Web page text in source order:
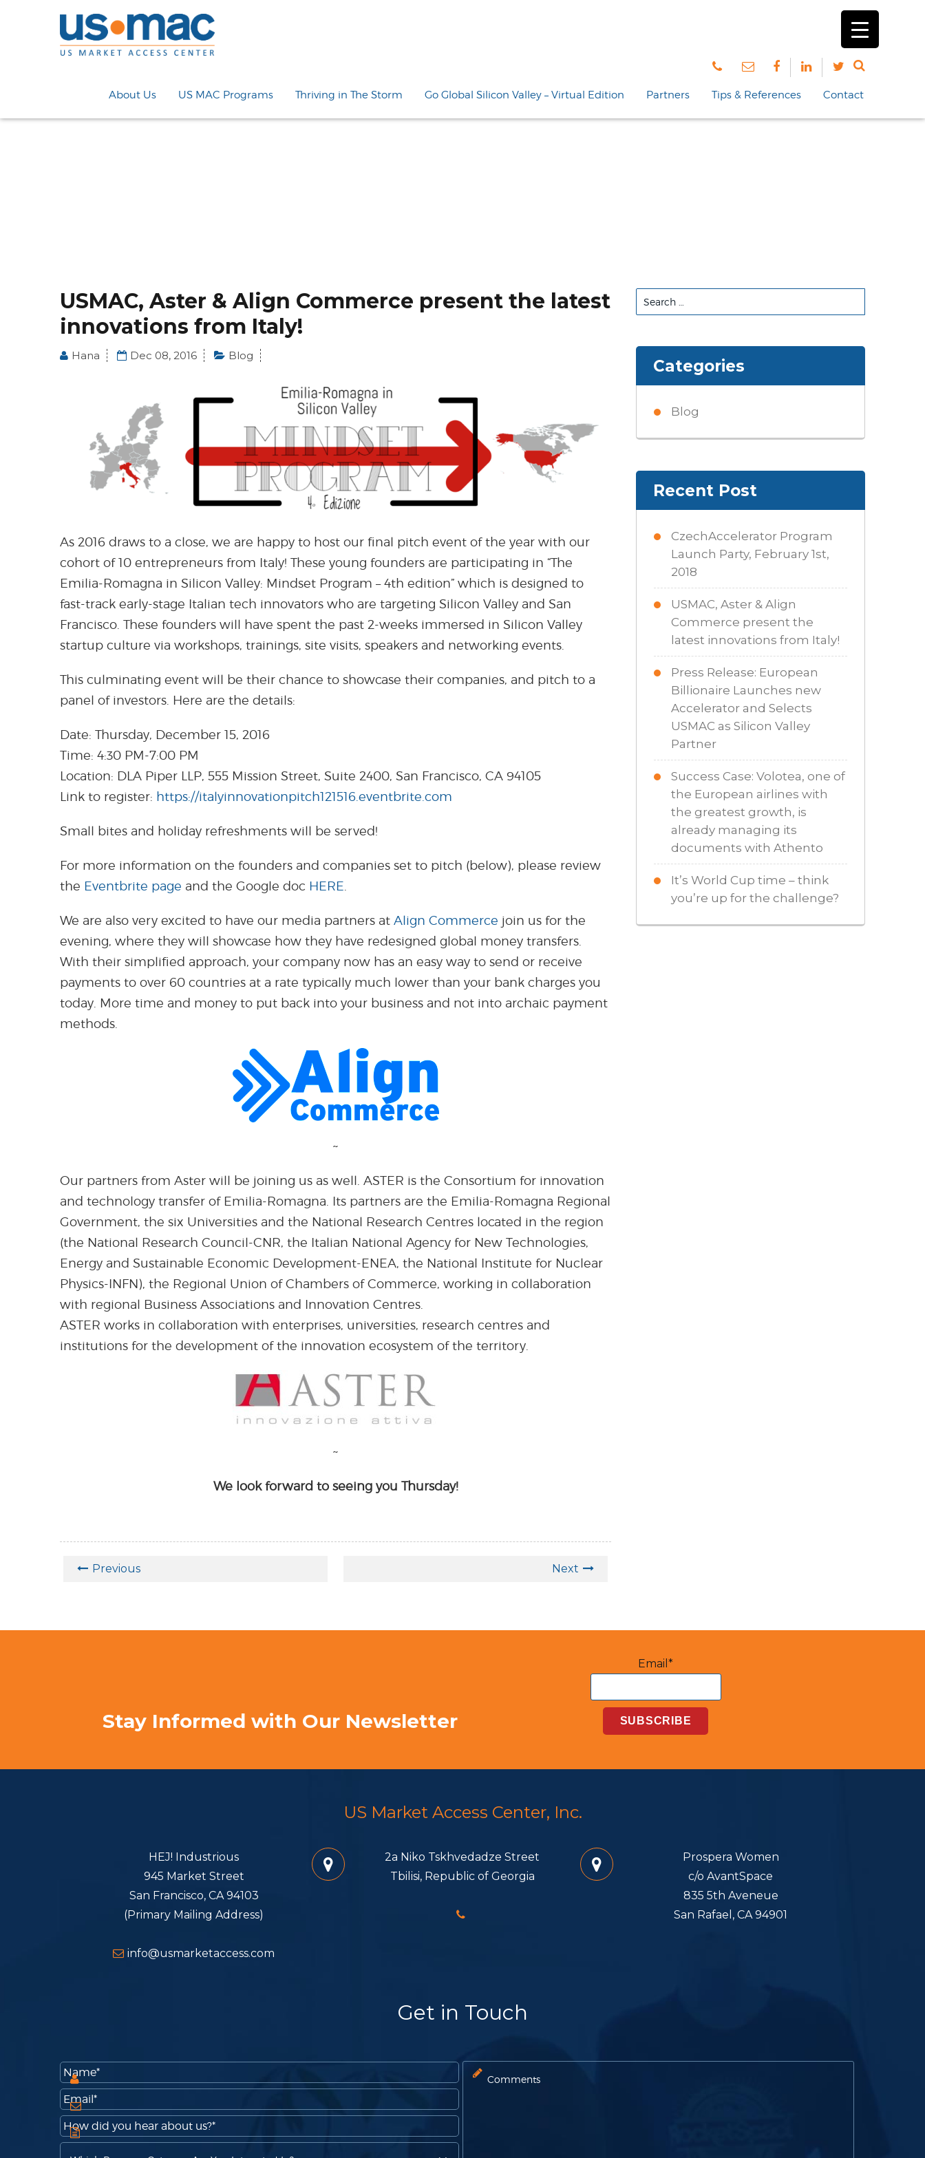
About Us US MAC Programs Thriving in The Storm Go Global Silicon Valley – Virtual Edition Partners Tips & References Contact
USMAC, Aster & Align Commerce present the latest
innovations from Italy!
Hana Dec 08, 2016 Blog
As 2016 draws to a close, we are happy to host our final pitch event of the year with our
cohort of 10 entrepreneurs from Italy! These young founders are participating in “The
Emilia-Romagna in Silicon Valley: Mindset Program – 4th edition” which is designed to
fast-track early-stage Italian tech innovators who are targeting Silicon Valley and San
Francisco. These founders will have spent the past 2-weeks immersed in Silicon Valley
startup culture via workshops, trainings, site visits, speakers and networking events.
This culminating event will be their chance to showcase their companies, and pitch to a
panel of investors. Here are the details:
Date: Thursday, December 15, 2016
Time: 4:30 PM-7:00 PM
Location: DLA Piper LLP, 555 Mission Street, Suite 2400, San Francisco, CA 94105
Link to register: https://italyinnovationpitch121516.eventbrite.com
Small bites and holiday refreshments will be served!
For more information on the founders and companies set to pitch (below), please review
the Eventbrite page and the Google doc HERE.
We are also very excited to have our media partners at Align Commerce join us for the
evening, where they will showcase how they have redesigned global money transfers.
With their simplified approach, your company now has an easy way to send or receive
payments to over 60 countries at a rate typically much lower than your bank charges you
today. More time and money to put back into your business and not into archaic payment
methods.
~
Our partners from Aster will be joining us as well. ASTER is the Consortium for innovation
and technology transfer of Emilia-Romagna. Its partners are the Emilia-Romagna Regional
Government, the six Universities and the National Research Centres located in the region
(the National Research Council-CNR, the Italian National Agency for New Technologies,
Energy and Sustainable Economic Development-ENEA, the National Institute for Nuclear
Physics-INFN), the Regional Union of Chambers of Commerce, working in collaboration
with regional Business Associations and Innovation Centres.
ASTER works in collaboration with enterprises, universities, research centres and
institutions for the development of the innovation ecosystem of the territory.
~
We look forward to seeing you Thursday!
Previous Next
Search
for:
Categories
Blog
Recent Post
CzechAccelerator Program
Launch Party, February 1st,
2018
USMAC, Aster & Align
Commerce present the
latest innovations from Italy!
Press Release: European
Billionaire Launches new
Accelerator and Selects
USMAC as Silicon Valley
Partner
Success Case: Volotea, one of
the European airlines with
the greatest growth, is
already managing its
documents with Athento
It’s World Cup time – think
you’re up for the challenge?
Stay Informed with Our Newsletter
Email*
US Market Access Center, Inc.
HEJ! Industrious
945 Market Street
San Francisco, CA 94103
(Primary Mailing Address)
info@usmarketaccess.com
2a Niko Tskhvedadze Street
Tbilisi, Republic of Georgia
Prospera Women
c/o AvantSpace
835 5th Aveneue
San Rafael, CA 94901
Get in Touch